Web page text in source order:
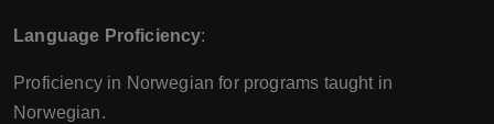
Language Proficiency:
Proficiency in Norwegian for programs taught in
Norwegian.